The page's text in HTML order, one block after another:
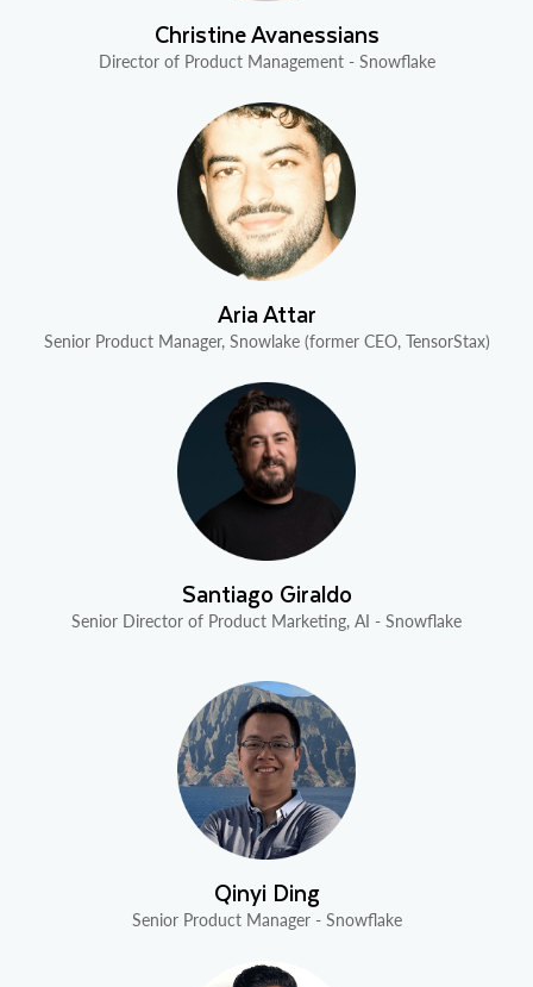
Christine Avanessians
Director of Product Management - Snowflake
Aria Attar
Senior Product Manager, Snowlake (former CEO, TensorStax)
Santiago Giraldo
Senior Director of Product Marketing, AI - Snowflake
Qinyi Ding
Senior Product Manager - Snowflake